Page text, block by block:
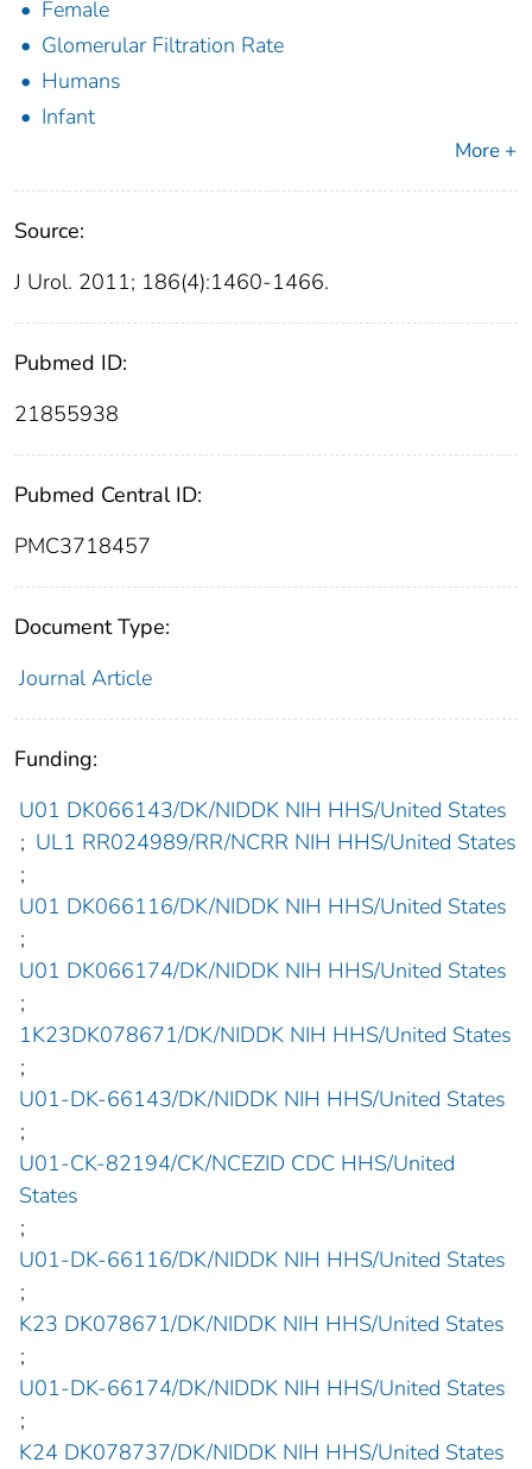
Female
Glomerular Filtration Rate
Humans
Infant
More +
Source:
J Urol. 2011; 186(4):1460-1466.
Pubmed ID:
21855938
Pubmed Central ID:
PMC3718457
Document Type:
Journal Article
Funding:
U01 DK066143/DK/NIDDK NIH HHS/United States
; UL1 RR024989/RR/NCRR NIH HHS/United States
;
U01 DK066116/DK/NIDDK NIH HHS/United States
;
U01 DK066174/DK/NIDDK NIH HHS/United States
;
1K23DK078671/DK/NIDDK NIH HHS/United States
;
U01-DK-66143/DK/NIDDK NIH HHS/United States
;
U01-CK-82194/CK/NCEZID CDC HHS/United
States
;
U01-DK-66116/DK/NIDDK NIH HHS/United States
;
K23 DK078671/DK/NIDDK NIH HHS/United States
;
U01-DK-66174/DK/NIDDK NIH HHS/United States
;
K24 DK078737/DK/NIDDK NIH HHS/United States